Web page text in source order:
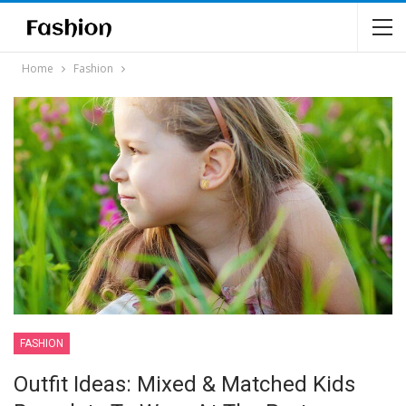
Home Fashion
FASHION
Outfit Ideas: Mixed & Matched Kids